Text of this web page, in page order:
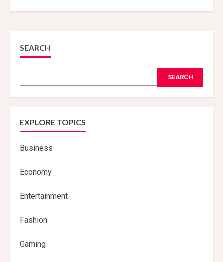
SEARCH
SEARCH
EXPLORE TOPICS
Business
Economy
Entertainment
Fashion
Gaming